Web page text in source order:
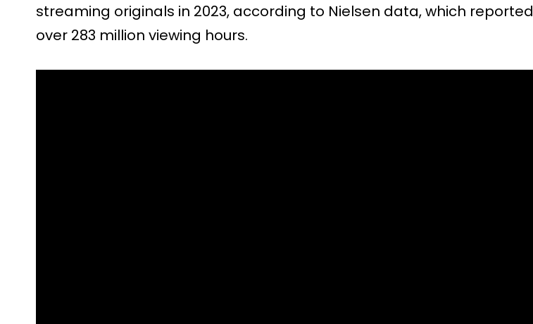
streaming originals in 2023, according to Nielsen data, which reported
over 283 million viewing hours.